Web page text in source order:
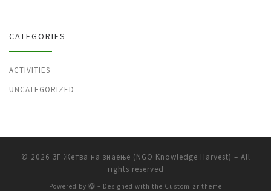
CATEGORIES
ACTIVITIES
UNCATEGORIZED
© 2026 ЗГ Жетва на знаење (NGO Knowledge Harvest) – All
rights reserved
Powered by – Designed with the Customizr theme